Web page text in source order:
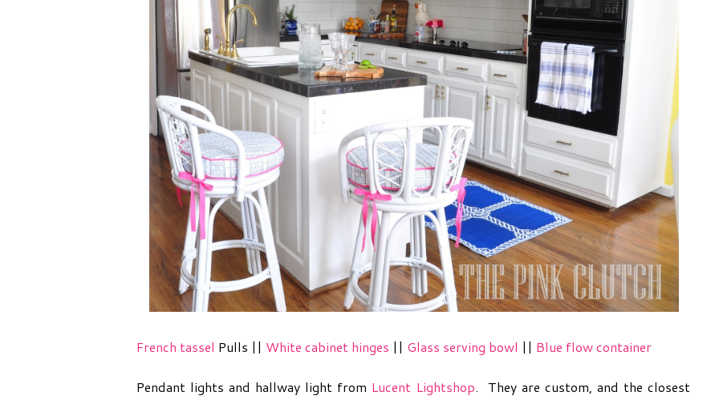
French tassel Pulls || White cabinet hinges || Glass serving bowl || Blue flow container
Pendant lights and hallway light from Lucent Lightshop. They are custom, and the closest